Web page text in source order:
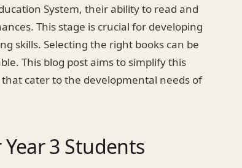
System, their ability to read and
This stage is crucial for developing
skills. Selecting the right books can be
This blog post aims to simplify this
cater to the developmental needs of
3 Students